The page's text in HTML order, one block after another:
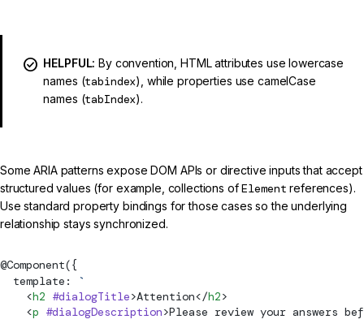
HELPFUL: By convention, HTML attributes use lowercase
names (tabindex), while properties use camelCase
names (tabIndex).
Some ARIA patterns expose DOM APIs or directive inputs that accept
structured values (for example, collections ofElement references).
Use standard property bindings for those cases so the underlying
relationship stays synchronized.
@Component({
  template:
`
    <
h2 #dialogTitle>Attention</h2>
    <
p #dialogDescription>Please review your answers